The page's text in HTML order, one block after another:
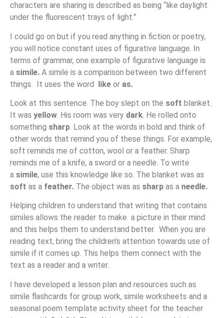
characters are sharing is described as being “like daylight
under the fluorescent trays of light.”
I could go on but if you read anything in fiction or poetry,
you will notice constant uses of figurative language. In
terms of grammar, one example of figurative language is
a simile. A simile is a comparison between two different
things. It uses the word like or as.
Look at this sentence. The boy slept on the soft blanket.
It was yellow. His room was very dark. He rolled onto
something sharp. Look at the words in bold and think of
other words that remind you of these things. For example,
soft reminds me of cotton, wool or a feather. Sharp
reminds me of a knife, a sword or a needle. To write
a simile, use this knowledge like so. The blanket was as
soft as a feather. The object was as sharp as a needle.
Helping children to understand that writing that contains
similes allows the reader to make a picture in their mind
and this helps them to understand better. When you are
reading text, bring the children’s attention towards use of
simile if it comes up. This helps them connect with the
text as a reader and a writer.
I have developed a lesson plan and resources such as
simile flashcards for group work, simile worksheets and a
seasonal poem template activity sheet for the teacher